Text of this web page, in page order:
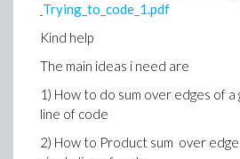
Trying_to_code_1.pdf
Kind help
The main ideas i need are
1) How to do sum over edges of a
line of code
2) How to Product sum over